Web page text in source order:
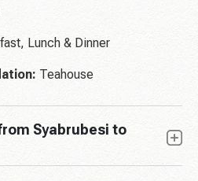
Lunch & Dinner
Teahouse
Syabrubesi to